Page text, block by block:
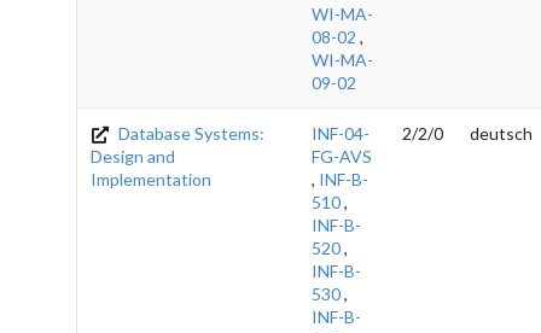
WI-MA-
08-02 ,
WI-MA-
09-02
Database Systems:
Design and
Implementation
INF-04-
FG-AVS
, INF-B-
510,
INF-B-
520,
INF-B-
530,
INF-B-
2/2/0 deutsch